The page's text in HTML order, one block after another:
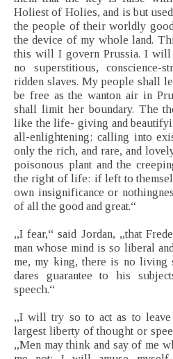
Holiest of Holies, and is but
the people of their worldly
the device of my whole land.
this will I govern Prussia. I will
no superstitious, conscience-
ridden slaves. My people shall
be free as the wanton air in
shall limit her boundary. The
like the life- giving and
all-enlightening; calling into
only the rich, and rare, and
poisonous plant and the
the right of life: if left to
own insignificance or
of all the good and great.“
„I fear,“ said Jordan, „that
man whose mind is so liberal
me, my king, there is no living
dares guarantee to his
speech.“
„I will try so to act as to
largest liberty of thought or
„Men may think and say of me